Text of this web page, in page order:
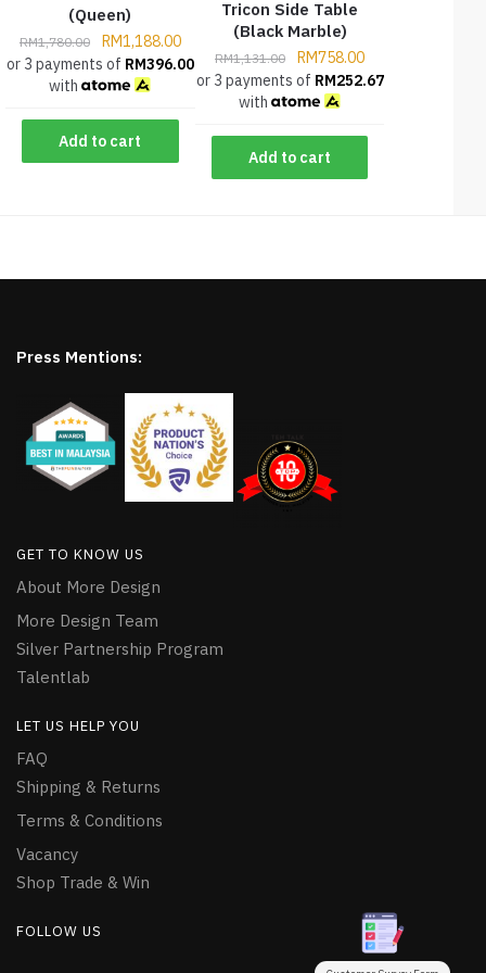
(Queen)
RM1,780.00 RM1,188.00
or 3 payments of RM396.00
with
Add to cart
Tricon Side Table
(Black Marble)
RM1,131.00 RM758.00
or 3 payments of RM252.67
with
Add to cart
Press Mentions:
GET TO KNOW US
About More Design
More Design Team
Silver Partnership Program
Talentlab
LET US HELP YOU
FAQ
Shipping & Returns
Terms & Conditions
Vacancy
Shop Trade & Win
FOLLOW US